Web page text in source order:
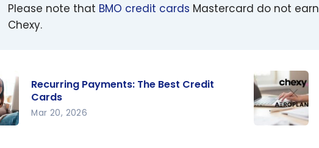
Please note that BMO credit cards Mastercard do not earn
Chexy.
Recurring Payments: The Best Credit
Cards
Mar 20, 2026